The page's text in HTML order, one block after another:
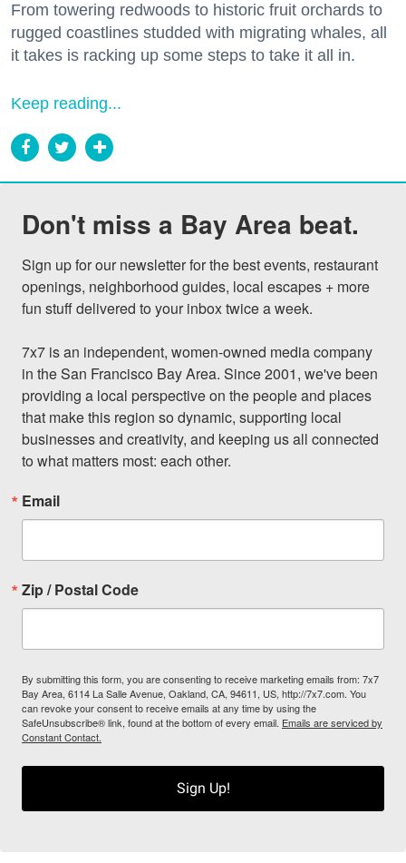
From towering redwoods to historic fruit orchards to
rugged coastlines studded with migrating whales, all
it takes is racking up some steps to take it all in.
Keep reading...
Don't miss a Bay Area beat.
Sign up for our newsletter for the best events, restaurant
openings, neighborhood guides, local escapes + more
fun stuff delivered to your inbox twice a week.
7x7 is an independent, women-owned media company
in the San Francisco Bay Area. Since 2001, we've been
providing a local perspective on the people and places
that make this region so dynamic, supporting local
businesses and creativity, and keeping us all connected
to what matters most: each other.
Email
Zip / Postal Code
By submitting this form, you are consenting to receive marketing emails from: 7x7
Bay Area, 6114 La Salle Avenue, Oakland, CA, 94611, US, http://7x7.com. You
can revoke your consent to receive emails at any time by using the
SafeUnsubscribe® link, found at the bottom of every email. Emails are serviced by
Constant Contact.
Sign Up!